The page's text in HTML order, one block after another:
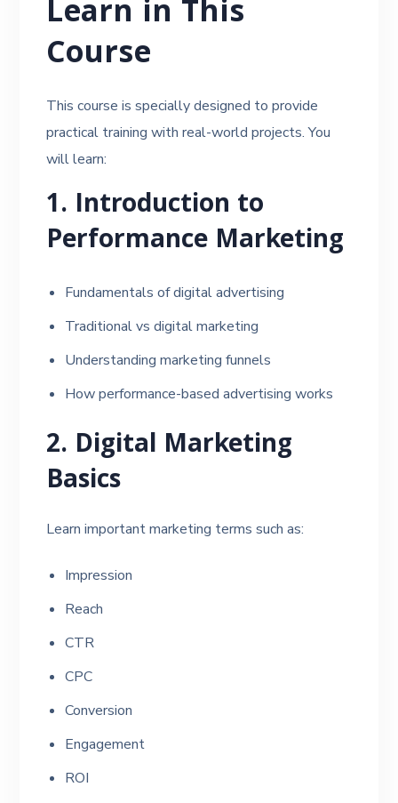
Learn in This
Course
This course is specially designed to provide
practical training with real-world projects. You
will learn:
1. Introduction to
Performance Marketing
Fundamentals of digital advertising
Traditional vs digital marketing
Understanding marketing funnels
How performance-based advertising works
2. Digital Marketing
Basics
Learn important marketing terms such as:
Impression
Reach
CTR
CPC
Conversion
Engagement
ROI